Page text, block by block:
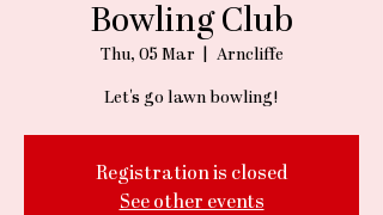
Bowling Club
Thu, 05 Mar
  |
Arncliffe
Let's go lawn bowling!
Registration is closed
See other events